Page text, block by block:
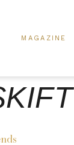
MAGAZINE